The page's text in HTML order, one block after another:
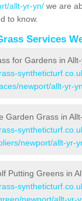
allt-yr-yn/ we are
to know.
Services
for Gardens in
newport/allt-yr-
Garden Grass in
newport/allt-yr-
Putting Greens in
newport/allt-yr-